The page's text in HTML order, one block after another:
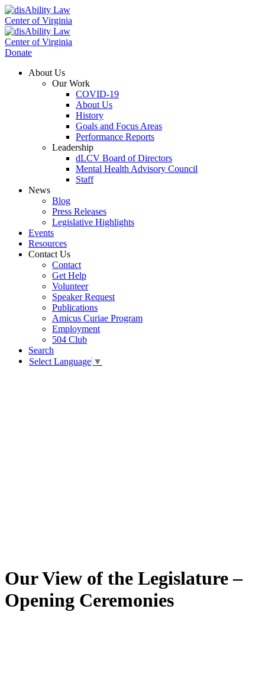
Donate
About Us
Our Work
COVID-19
About Us
History
Goals and Focus Areas
Performance Reports
Leadership
dLCV Board of Directors
Mental Health Advisory Council
Staff
News
Blog
Press Releases
Legislative Highlights
Events
Resources
Contact Us
Contact
Get Help
Volunteer
Speaker Request
Publications
Amicus Curiae Program
Employment
504 Club
Search
Select Language ▼
Our View of the Legislature –
Opening Ceremonies